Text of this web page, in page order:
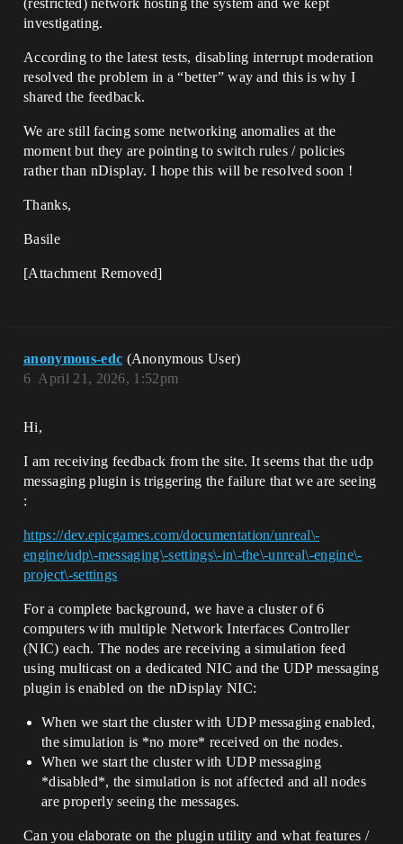
(restricted) network hosting the system and we kept
investigating.
According to the latest tests, disabling interrupt moderation
resolved the problem in a “better” way and this is why I
shared the feedback.
We are still facing some networking anomalies at the
moment but they are pointing to switch rules / policies
rather than nDisplay. I hope this will be resolved soon !
Thanks,
Basile
[Attachment Removed]
anonymous-edc (Anonymous User)
April 21, 2026, 1:52pm
6
Hi,
I am receiving feedback from the site. It seems that the udp
messaging plugin is triggering the failure that we are seeing
:
https://dev.epicgames.com/documentation/unreal\-
engine/udp\-messaging\-settings\-in\-the\-unreal\-engine\-
project\-settings
For a complete background, we have a cluster of 6
computers with multiple Network Interfaces Controller
(NIC) each. The nodes are receiving a simulation feed
using multicast on a dedicated NIC and the UDP messaging
plugin is enabled on the nDisplay NIC:
When we start the cluster with UDP messaging enabled,
the simulation is *no more* received on the nodes.
When we start the cluster with UDP messaging
*disabled*, the simulation is not affected and all nodes
are properly seeing the messages.
Can you elaborate on the plugin utility and what features /